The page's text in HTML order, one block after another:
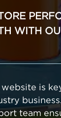
WITH
is
team